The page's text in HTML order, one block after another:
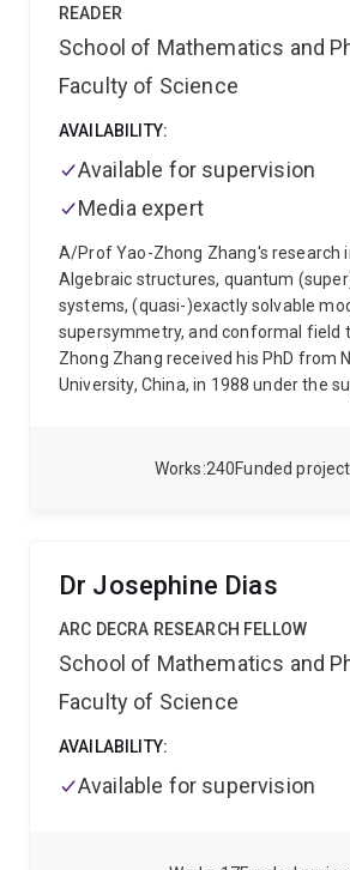
projects. Please contact A/Prof.
(t.neely@uq.edu.au) regarding
240
Works Funded
READER
School of Mathematics and
Faculty of Science
AVAILABILITY:
Available for supervision
Media expert
A/Prof Yao-Zhong Zhang's research
Algebraic structures, quantum
systems, (quasi-)exactly solvable
supersymmetry, and conformal field
Zhong Zhang received his PhD from
University, China, in 1988 under the
before becoming in 2001 a
Queensland.
Dr Josephine Dias
ARC DECRA RESEARCH FELLOW
School of Mathematics and
Faculty of Science
AVAILABILITY:
Available for supervision